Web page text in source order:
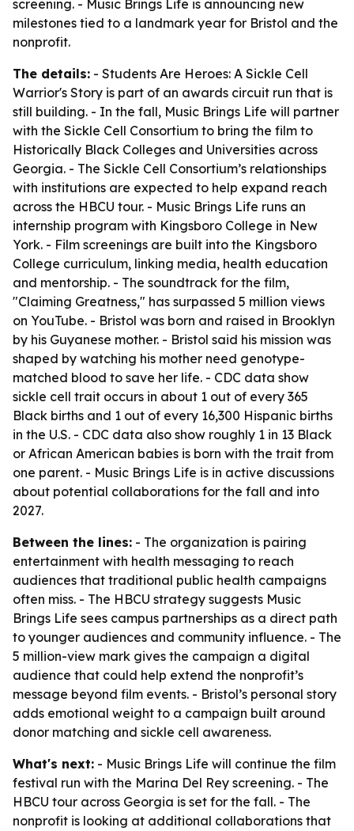
screening. - Music Brings Life is announcing new
milestones tied to a landmark year for Bristol and the
nonprofit.
The details: - Students Are Heroes: A Sickle Cell
Warrior's Story is part of an awards circuit run that is
still building. - In the fall, Music Brings Life will partner
with the Sickle Cell Consortium to bring the film to
Historically Black Colleges and Universities across
Georgia. - The Sickle Cell Consortium’s relationships
with institutions are expected to help expand reach
across the HBCU tour. - Music Brings Life runs an
internship program with Kingsboro College in New
York. - Film screenings are built into the Kingsboro
College curriculum, linking media, health education
and mentorship. - The soundtrack for the film,
"Claiming Greatness," has surpassed 5 million views
on YouTube. - Bristol was born and raised in Brooklyn
by his Guyanese mother. - Bristol said his mission was
shaped by watching his mother need genotype-
matched blood to save her life. - CDC data show
sickle cell trait occurs in about 1 out of every 365
Black births and 1 out of every 16,300 Hispanic births
in the U.S. - CDC data also show roughly 1 in 13 Black
or African American babies is born with the trait from
one parent. - Music Brings Life is in active discussions
about potential collaborations for the fall and into
2027.
Between the lines: - The organization is pairing
entertainment with health messaging to reach
audiences that traditional public health campaigns
often miss. - The HBCU strategy suggests Music
Brings Life sees campus partnerships as a direct path
to younger audiences and community influence. - The
5 million-view mark gives the campaign a digital
audience that could help extend the nonprofit’s
message beyond film events. - Bristol’s personal story
adds emotional weight to a campaign built around
donor matching and sickle cell awareness.
What's next: - Music Brings Life will continue the film
festival run with the Marina Del Rey screening. - The
HBCU tour across Georgia is set for the fall. - The
nonprofit is looking at additional collaborations that